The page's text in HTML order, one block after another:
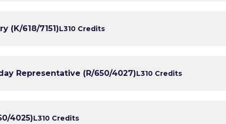
(K/618/7151)L310 Credits
Representative (R/650/4027)L310 Credits
4025)L310 Credits